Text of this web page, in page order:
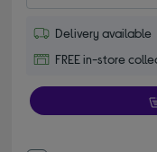
Delivery available
FREE in-store